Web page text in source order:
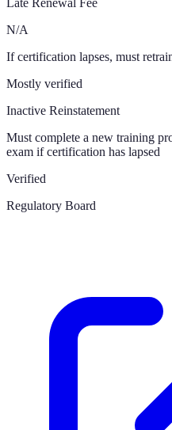
Late Renewal Fee
N/A
If certification lapses, must
Mostly verified
Inactive Reinstatement
Must complete a new training
exam if certification has lapsed
Verified
Regulatory Board